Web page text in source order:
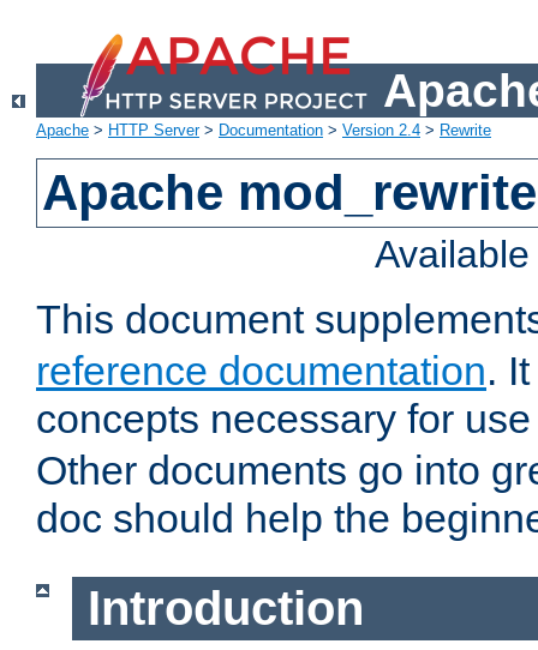
Apache > HTTP Server> Documentation > Version 2.4 > Rewrite
Apache
This document
reference documentation.
concepts necessary for
Other documents go into
doc should help the
Introduction